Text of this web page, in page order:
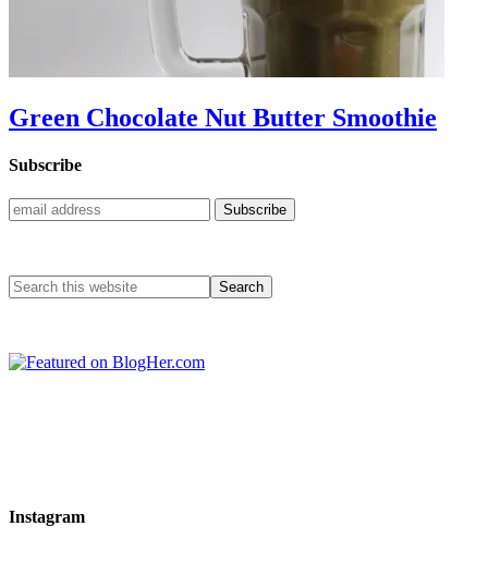
Green Chocolate Nut Butter Smoothie
Subscribe
Instagram